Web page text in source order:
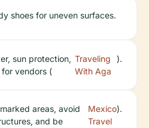
shoes for uneven surfaces.
sun protection,
vendors (
Traveling
With Aga
).
areas, avoid
and be
Mexico
Travel
).